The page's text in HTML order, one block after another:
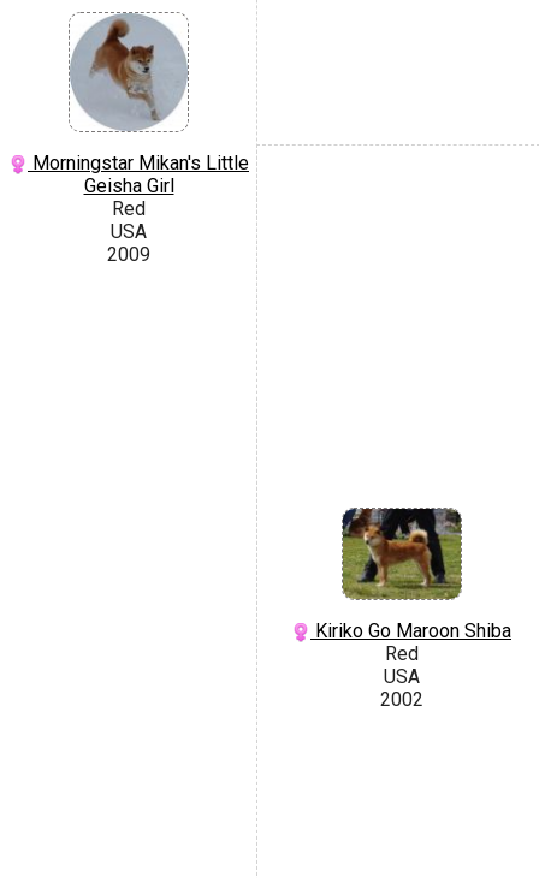
Morningstar Mikan's Little
Geisha Girl
Red
USA
2009
Kiriko Go Maroon Shiba
Red
USA
2002